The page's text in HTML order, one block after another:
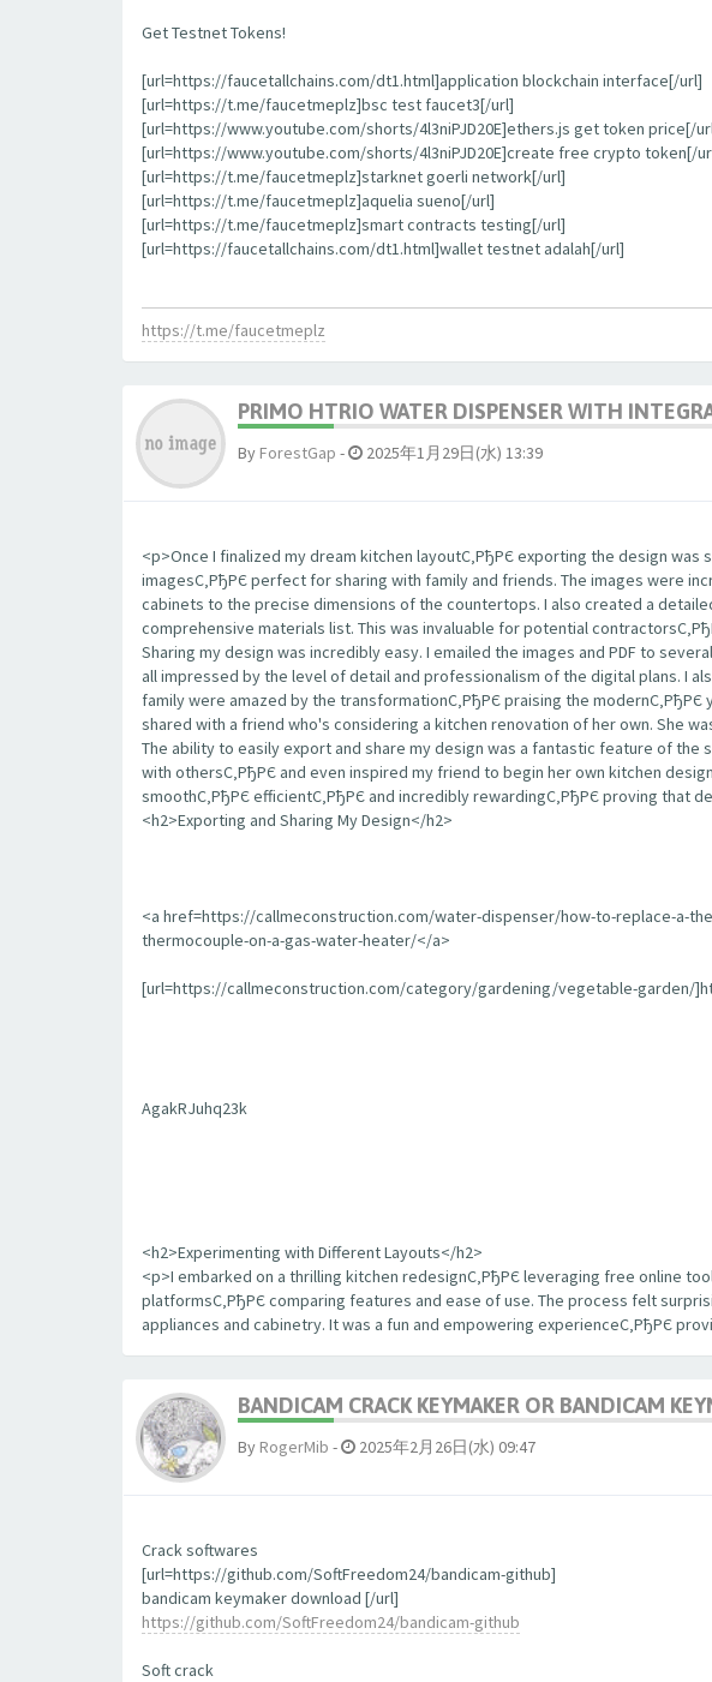
Get Testnet Tokens!
[url=https://faucetallchains.com/dt1.html]application blockchain interface[/url]
[url=https://t.me/faucetmeplz]bsc test faucet3[/url]
[url=https://www.youtube.com/shorts/4l3niPJD20E]ethers.js get token price[/
[url=https://www.youtube.com/shorts/4l3niPJD20E]create free crypto token[/
[url=https://t.me/faucetmeplz]starknet goerli network[/url]
[url=https://t.me/faucetmeplz]aquelia sueno[/url]
[url=https://t.me/faucetmeplz]smart contracts testing[/url]
[url=https://faucetallchains.com/dt1.html]wallet testnet adalah[/url]
https://t.me/faucetmeplz
PRIMO HTRIO WATER DISPENSER WITH
By ForestGap - 2025年1月29日(水) 13:39
<p>Once I finalized my dream kitchen layoutС‚РђРЄ exporting the design
imagesС‚РђРЄ perfect for sharing with family and friends. The images were
cabinets to the precise dimensions of the countertops. I also created a
comprehensive materials list. This was invaluable for potential
Sharing my design was incredibly easy. I emailed the images and PDF to
all impressed by the level of detail and professionalism of the digital plans. I
family were amazed by the transformationС‚РђРЄ praising the
shared with a friend who's considering a kitchen renovation of her own. She
The ability to easily export and share my design was a fantastic feature of
with othersС‚РђРЄ and even inspired my friend to begin her own kitchen
smoothС‚РђРЄ efficientС‚РђРЄ and incredibly rewardingС‚РђРЄ proving that
<h2>Exporting and Sharing My Design</h2>
<a href=https://callmeconstruction.com/water-dispenser/how-to-replace-a-
thermocouple-on-a-gas-water-heater/</a>
[url=https://callmeconstruction.com/category/gardening/vegetable-
AgakRJuhq23k
<h2>Experimenting with Different Layouts</h2>
<p>I embarked on a thrilling kitchen redesignС‚РђРЄ leveraging free online
platformsС‚РђРЄ comparing features and ease of use. The process felt
appliances and cabinetry. It was a fun and empowering experienceС‚РђРЄ
BANDICAM CRACK KEYMAKER OR BANDICAM
By RogerMib - 2025年2月26日(水) 09:47
Crack softwares
[url=https://github.com/SoftFreedom24/bandicam-github]
bandicam keymaker download [/url]
https://github.com/SoftFreedom24/bandicam-github
Soft crack